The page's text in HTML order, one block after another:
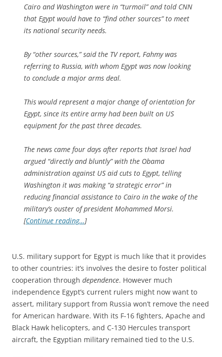
Cairo and Washington were in “turmoil” and told CNN
that Egypt would have to “find other sources” to meet
its national security needs.
By “other sources,” said the TV report, Fahmy was
referring to Russia, with whom Egypt was now looking
to conclude a major arms deal.
This would represent a major change of orientation for
Egypt, since its entire army had been built on US
equipment for the past three decades.
The news came four days after reports that Israel had
argued “directly and bluntly” with the Obama
administration against US aid cuts to Egypt, telling
Washington it was making “a strategic error” in
reducing financial assistance to Cairo in the wake of the
military’s ouster of president Mohammed Morsi.
[Continue reading…]
U.S. military support for Egypt is much like that it provides
to other countries: it’s involves the desire to foster political
cooperation through dependence. However much
independence Egypt’s current rulers might now want to
assert, military support from Russia won’t remove the need
for American hardware. With its F-16 fighters, Apache and
Black Hawk helicopters, and C-130 Hercules transport
aircraft, the Egyptian military remained tied to the U.S.